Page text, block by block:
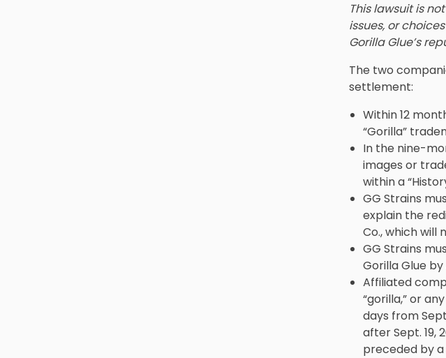
This lawsuit is
issues, or
Gorilla Glue’s
The two
settlement:
Within 12
“Gorilla”
In the nine-
images or
within a
GG Strains
explain the
Co., which will
GG Strains
Gorilla Glue by
Affiliated
“gorilla,” or
days from
after Sept. 19,
preceded by